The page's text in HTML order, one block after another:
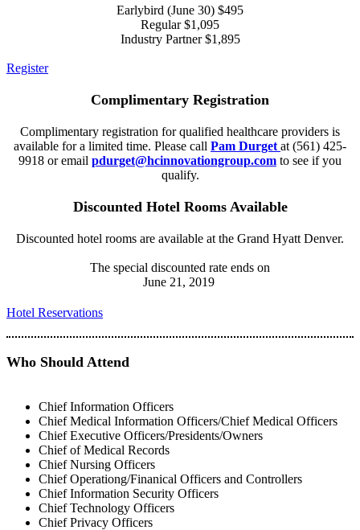
Earlybird (June 30) $495
Regular $1,095
Industry Partner $1,895
Register
Complimentary Registration
Complimentary registration for qualified healthcare providers is
available for a limited time. Please call Pam Durget at (561) 425-
9918 or email pdurget@hcinnovationgroup.com to see if you
qualify.
Discounted Hotel Rooms Available
Discounted hotel rooms are available at the Grand Hyatt Denver.
The special discounted rate ends on
June 21, 2019
Hotel Reservations
Who Should Attend
Chief Information Officers
Chief Medical Information Officers/Chief Medical Officers
Chief Executive Officers/Presidents/Owners
Chief of Medical Records
Chief Nursing Officers
Chief Operationg/Finanical Officers and Controllers
Chief Information Security Officers
Chief Technology Officers
Chief Privacy Officers